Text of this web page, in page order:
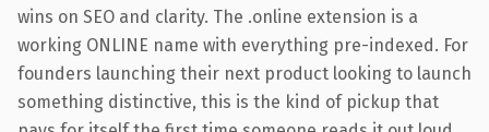
wins on SEO and clarity. The .online extension is a
working ONLINE name with everything pre-indexed. For
founders launching their next product looking to launch
something distinctive, this is the kind of pickup that